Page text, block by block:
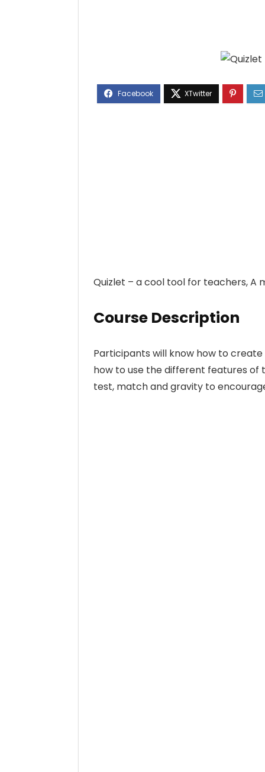
Quizlet – a cool tool for teachers, A
Course Description
Participants will know how to
how to use the different features of
test, match and gravity to